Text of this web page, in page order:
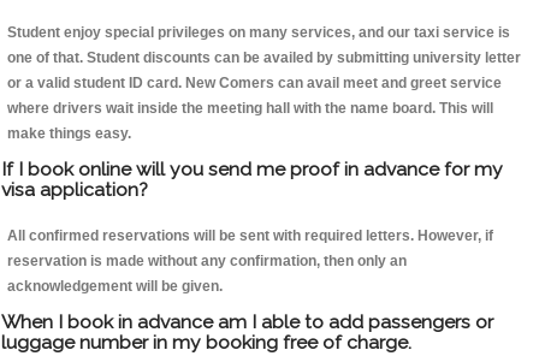
Student enjoy special privileges on many services, and our taxi service is
one of that. Student discounts can be availed by submitting university letter
or a valid student ID card. New Comers can avail meet and greet service
where drivers wait inside the meeting hall with the name board. This will
make things easy.
If I book online will you send me proof in advance for my
visa application?
All confirmed reservations will be sent with required letters. However, if
reservation is made without any confirmation, then only an
acknowledgement will be given.
When I book in advance am I able to add passengers or
luggage number in my booking free of charge.